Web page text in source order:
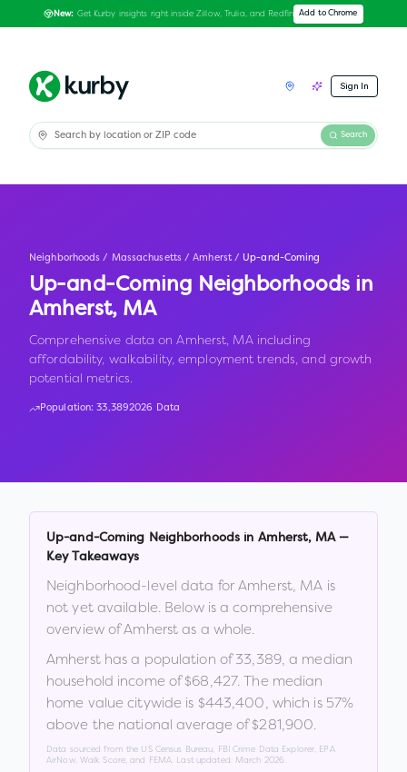
New: Get Kurby insights right inside Zillow, Trulia, and Redfin Add to Chrome
Sign In
Search
Neighborhoods / Massachusetts / Amherst / Up-and-Coming
Up-and-Coming Neighborhoods in
Amherst, MA
Comprehensive data on Amherst, MA including
affordability, walkability, employment trends, and growth
potential metrics.
Population:33,3892026 Data
Up-and-Coming Neighborhoods in Amherst, MA—
Key Takeaways
Neighborhood-level data forAmherst, MA is
not yet available. Below is a comprehensive
overview ofAmherst as a whole.
Amhersthas a population of33,389, a median
household income of$68,427. The median
home value citywide is $443,400, which is 57%
above the national average of $281,900.
Data sourced from the US Census Bureau, FBI Crime Data Explorer, EPA
AirNow, Walk Score, and FEMA. Last updated: March 2026